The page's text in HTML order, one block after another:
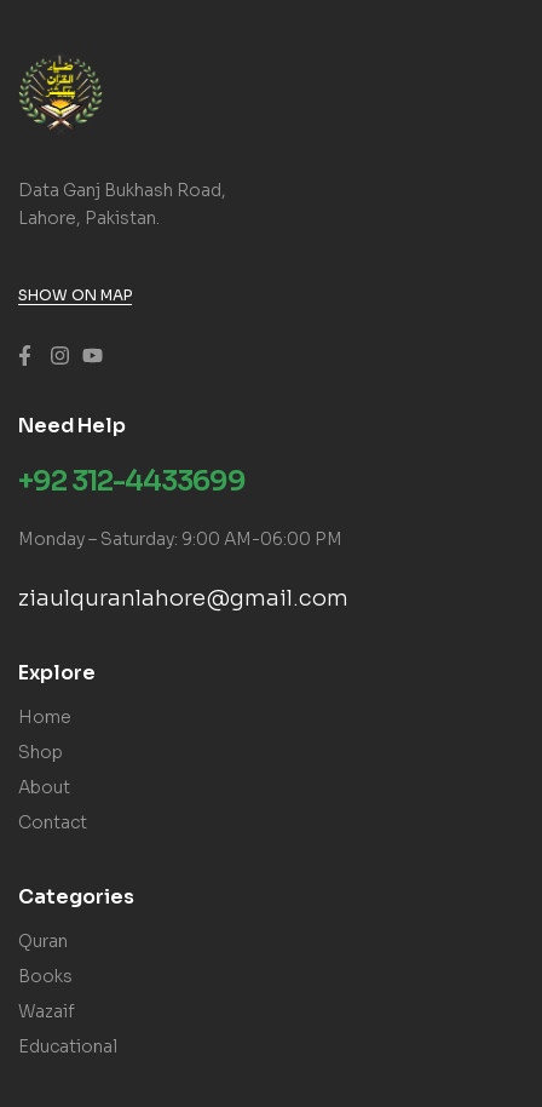
Data Ganj Bukhash Road,
Lahore, Pakistan.
SHOW ON MAP
Need Help
+92 312-4433699
Monday – Saturday: 9:00 AM-06:00 PM
ziaulquranlahore@gmail.com
Explore
Home
Shop
About
Contact
Categories
Quran
Books
Wazaif
Educational